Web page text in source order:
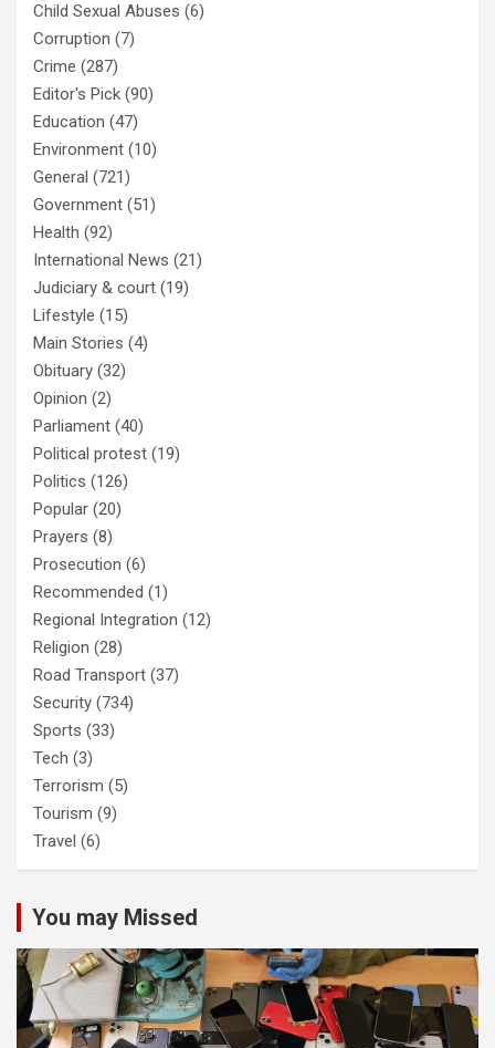
Child Sexual Abuses (6)
Corruption (7)
Crime (287)
Editor's Pick (90)
Education (47)
Environment (10)
General (721)
Government (51)
Health (92)
International News (21)
Judiciary & court (19)
Lifestyle (15)
Main Stories (4)
Obituary (32)
Opinion (2)
Parliament (40)
Political protest (19)
Politics (126)
Popular (20)
Prayers (8)
Prosecution (6)
Recommended (1)
Regional Integration (12)
Religion (28)
Road Transport (37)
Security (734)
Sports (33)
Tech (3)
Terrorism (5)
Tourism (9)
Travel (6)
You may Missed